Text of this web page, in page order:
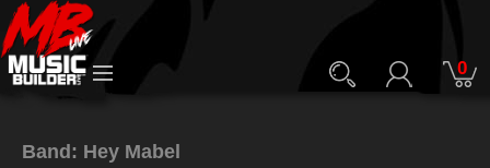
0
Band: Hey Mabel